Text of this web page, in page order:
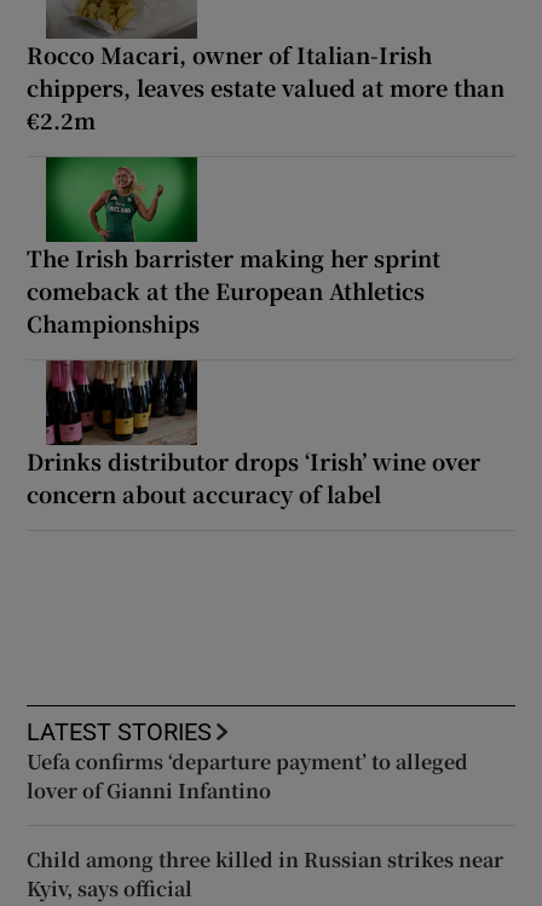
Rocco Macari, owner of Italian-Irish
chippers, leaves estate valued at more than
€2.2m
The Irish barrister making her sprint
comeback at the European Athletics
Championships
Drinks distributor drops ‘Irish’ wine over
concern about accuracy of label
LATEST STORIES
Uefa confirms ‘departure payment’ to alleged
lover of Gianni Infantino
Child among three killed in Russian strikes near
Kyiv, says official